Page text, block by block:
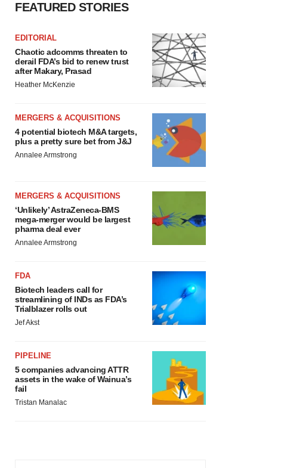
FEATURED STORIES
EDITORIAL
Chaotic adcomms threaten to
derail FDA’s bid to renew trust
after Makary, Prasad
Heather McKenzie
MERGERS & ACQUISITIONS
4 potential biotech M&A targets,
plus a pretty sure bet from J&J
Annalee Armstrong
MERGERS & ACQUISITIONS
‘Unlikely’ AstraZeneca-BMS
mega-merger would be largest
pharma deal ever
Annalee Armstrong
FDA
Biotech leaders call for
streamlining of INDs as FDA’s
Trialblazer rolls out
Jef Akst
PIPELINE
5 companies advancing ATTR
assets in the wake of Wainua’s
fail
Tristan Manalac